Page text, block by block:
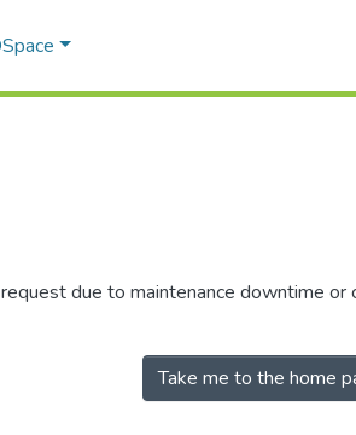
due to maintenance downtime
Take me to the home